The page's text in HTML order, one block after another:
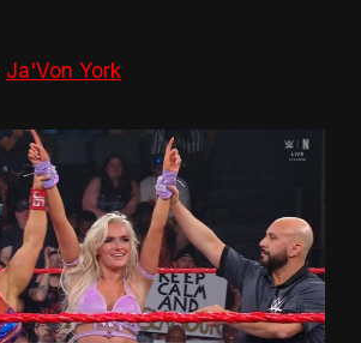
Ja'Von York